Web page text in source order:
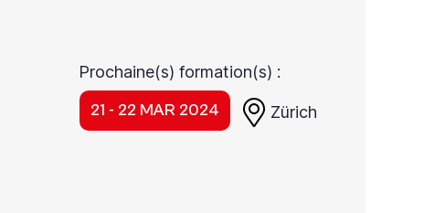
Prochaine(s) formation(s) :
21 - 22 MAR 2024
Zürich